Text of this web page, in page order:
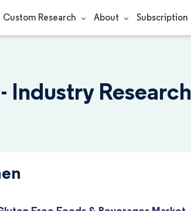
Custom Research About Subscription
Industry Research